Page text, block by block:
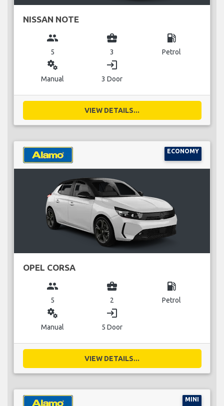
NISSAN NOTE
group
5
business_center
3
local_gas_station
Petrol
miscellaneous_services
Manual
login
3 Door
VIEW DETAILS...
ECONOMY
OPEL CORSA
group
5
business_center
2
local_gas_station
Petrol
miscellaneous_services
Manual
login
5 Door
VIEW DETAILS...
MINI